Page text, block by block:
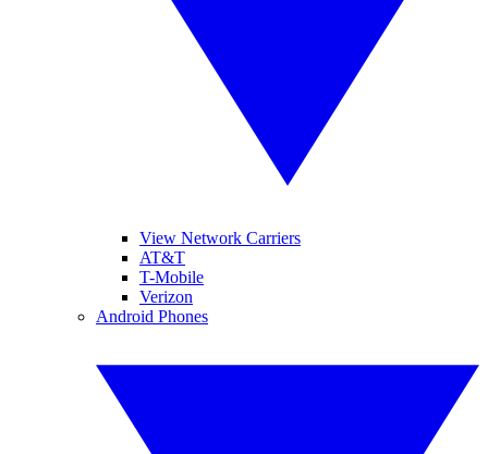
View Network Carriers
AT&T
T-Mobile
Verizon
Android Phones